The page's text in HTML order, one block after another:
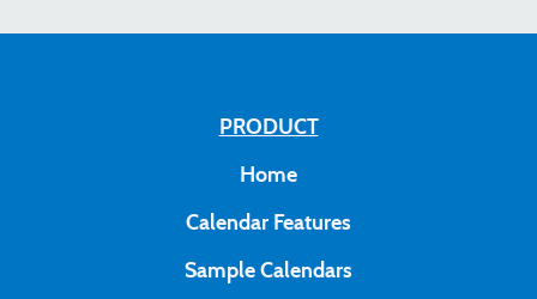
PRODUCT
Home
Calendar Features
Sample Calendars